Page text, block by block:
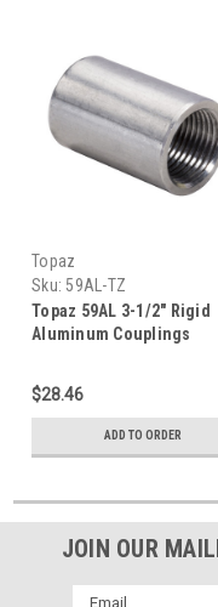
Topaz
Sku: 59AL-TZ
Topaz 59AL 3-1/2" Rigid
Aluminum Couplings
$28.46
ADD TO ORDER
JOIN OUR
Email